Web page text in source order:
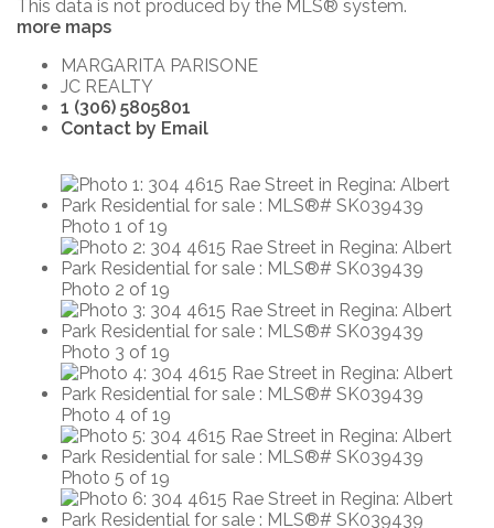
This data is not produced by the MLS® system.
more maps
MARGARITA PARISONE
JC REALTY
1 (306) 5805801
Contact by Email
Photo 1 of 19
Photo 2 of 19
Photo 3 of 19
Photo 4 of 19
Photo 5 of 19